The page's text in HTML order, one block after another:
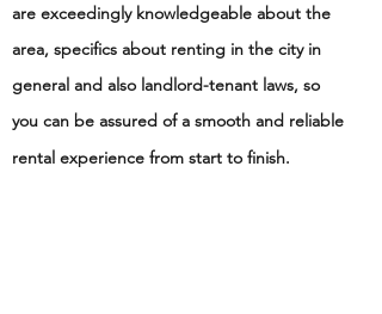
are exceedingly knowledgeable about the
area, specifics about renting in the city in
general and also landlord-tenant laws, so
you can be assured of a smooth and reliable
rental experience from start to finish.